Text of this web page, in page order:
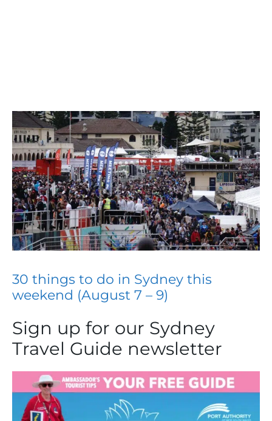
30 things to do in Sydney this
weekend (August 7 – 9)
Sign up for our Sydney
Travel Guide newsletter